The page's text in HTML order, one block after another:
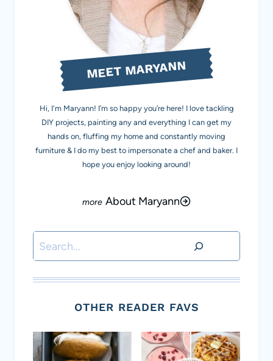
MEET MARYANN
Hi, I'm Maryann! I’m so happy you’re here! I love tackling
DIY projects, painting any and everything I can get my
hands on, fluffing my home and constantly moving
furniture & I do my best to impersonate a chef and baker. I
hope you enjoy looking around!
About Maryann
Search
OTHER READER FAVS